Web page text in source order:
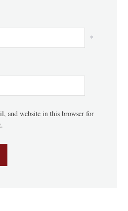
*
and website in this browser for